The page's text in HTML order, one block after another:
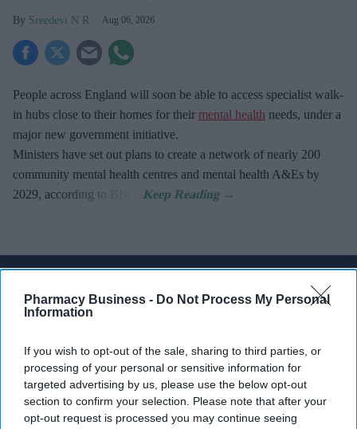
Pharmacy Business - Do Not Process My Personal
Information
If you wish to opt-out of the sale, sharing to third parties, or
processing of your personal or sensitive information for
targeted advertising by us, please use the below opt-out
section to confirm your selection. Please note that after your
opt-out request is processed you may continue seeing
Sreedevi N R Aug 06, 2026
People across England will soon be able to access specialist walk-
in hubs close to their homes for their mental health needs, under a
major new government initiative.
Ministers have set out plans to create a network of nearly 200
community mental health centres and mental health A&Es by
2029, according to BBC.
Get the latest updates and insights
Enter
your
email
I’M IN!